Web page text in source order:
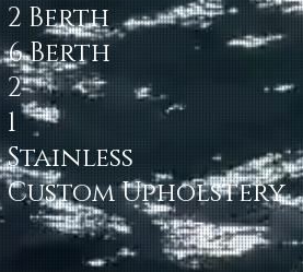
2 Berth
6 Berth
2
1
Stainless
Custom Upholstery